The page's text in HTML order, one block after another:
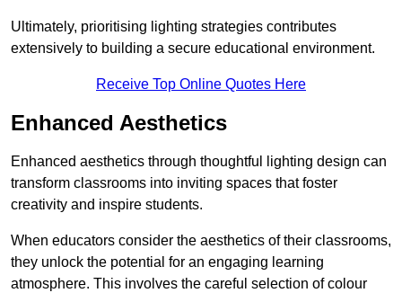
Ultimately, prioritising lighting strategies contributes
extensively to building a secure educational environment.
Receive Top Online Quotes Here
Enhanced Aesthetics
Enhanced aesthetics through thoughtful lighting design can
transform classrooms into inviting spaces that foster
creativity and inspire students.
When educators consider the aesthetics of their classrooms,
they unlock the potential for an engaging learning
atmosphere. This involves the careful selection of colour